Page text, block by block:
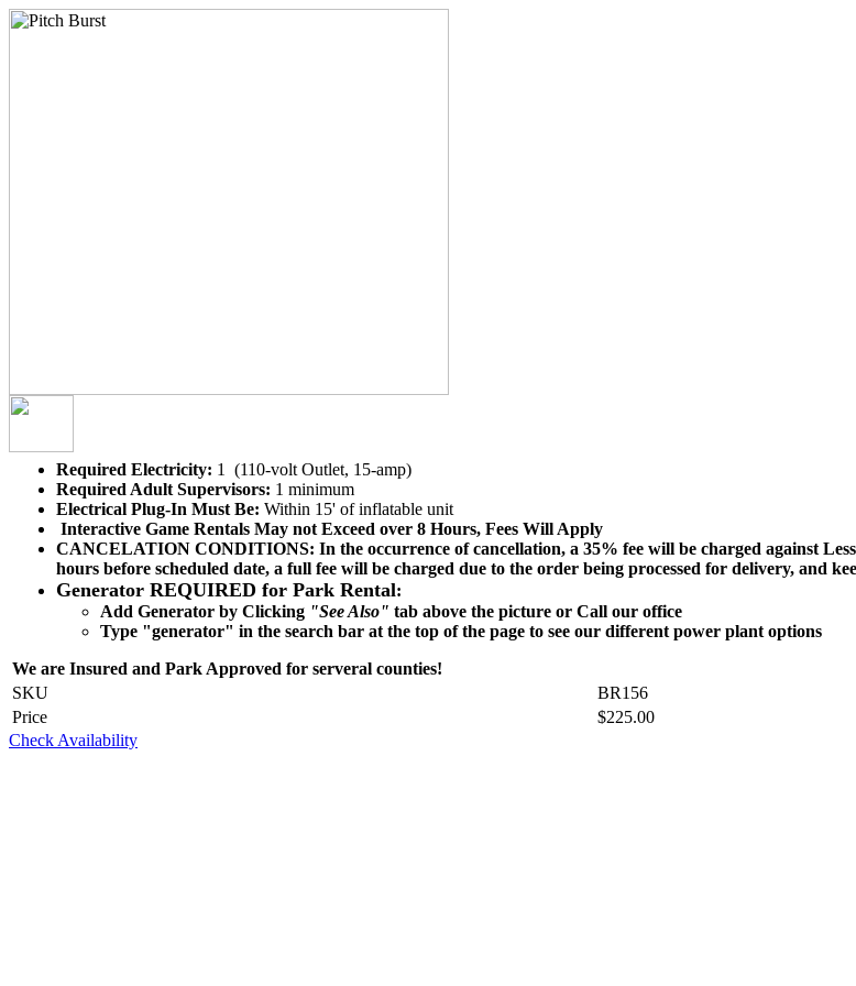
Required Electricity: 1 (110-volt Outlet, 15-amp)
Required Adult Supervisors: 1 minimum
Electrical Plug-In Must Be: Within 15' of inflatable unit
Interactive Game Rentals May not Exceed over 8 Hours, Fees Will Apply
CANCELATION CONDITIONS: In the occurrence of cancellation, a 35% fee will be charged against
hours before scheduled date, a full fee will be charged due to the order being processed for delivery, and
Generator REQUIRED for Park Rental:
Add Generator by Clicking "See Also" tab above the picture or Call our office
Type "generator" in the search bar at the top of the page to see our different power plant options
We are Insured and Park Approved for serveral counties!
SKU
BR156
Price
$225.00
Check Availability